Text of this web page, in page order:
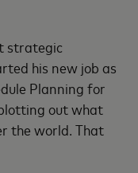
strategic
his new job as
Planning for
out what
the world. That